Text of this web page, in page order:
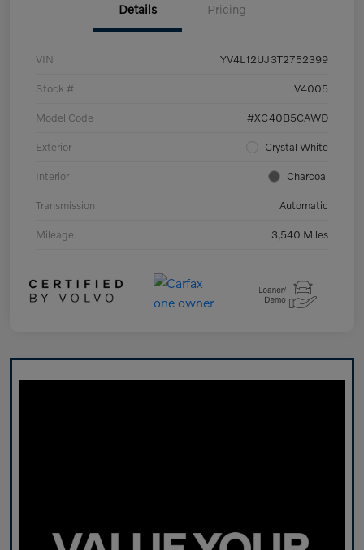
Details Pricing
VIN YV4L12UJ3T2752399
Stock # V4005
Model Code #XC40B5CAWD
Exterior Crystal White
Interior Charcoal
Transmission Automatic
Mileage 3,540 Miles